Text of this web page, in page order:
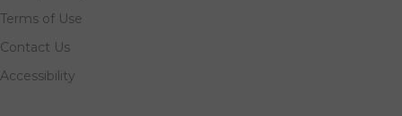
Terms of Use
Contact Us
Accessibility